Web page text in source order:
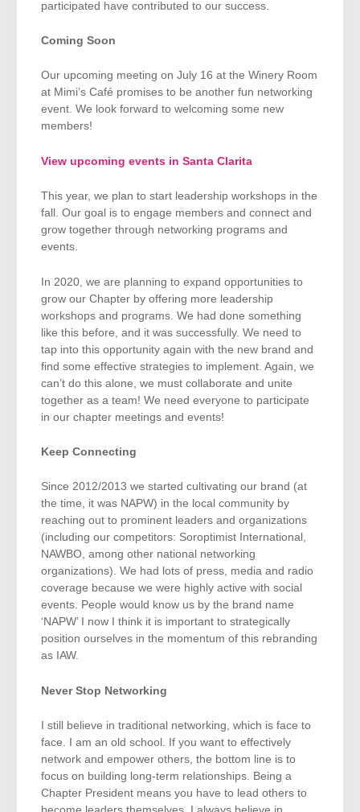
participated have contributed to our success.
Coming Soon
Our upcoming meeting on July 16 at the Winery Room
at Mimi’s Café promises to be another fun networking
event. We look forward to welcoming some new
members!
View upcoming events in Santa Clarita
This year, we plan to start leadership workshops in the
fall. Our goal is to engage members and connect and
grow together through networking programs and
events.
In 2020, we are planning to expand opportunities to
grow our Chapter by offering more leadership
workshops and programs. We had done something
like this before, and it was successfully. We need to
tap into this opportunity again with the new brand and
find some effective strategies to implement. Again, we
can’t do this alone, we must collaborate and unite
together as a team! We need everyone to participate
in our chapter meetings and events!
Keep Connecting
Since 2012/2013 we started cultivating our brand (at
the time, it was NAPW) in the local community by
reaching out to prominent leaders and organizations
(including our competitors: Soroptimist International,
NAWBO, among other national networking
organizations). We had lots of press, media and radio
coverage because we were highly active with social
events. People would know us by the brand name
‘NAPW’ I now I think it is important to strategically
position ourselves in the momentum of this rebranding
as IAW.
Never Stop Networking
I still believe in traditional networking, which is face to
face. I am an old school. If you want to effectively
network and empower others, the bottom line is to
focus on building long-term relationships. Being a
Chapter President means you have to lead others to